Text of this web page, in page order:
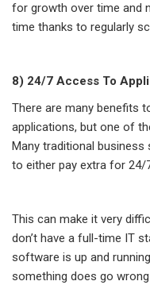
for growth over time and
time thanks to regularly
8) 24/7 Access To
There are many benefits
applications, but one of
Many traditional
to either pay extra for 24/
This can make it very
don’t have a full-time IT
software is up and
something does go